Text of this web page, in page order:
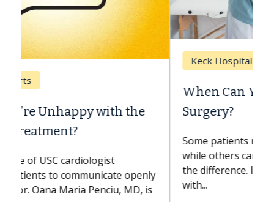
Keck Hospital of USC
When Can You Delay Spine
Surgery?
Some patients need spine surgery sooner,
while others can wait. An expert discusses
the difference. If you’ve been diagnosed
with...